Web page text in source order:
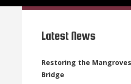
Latest News
Restoring the Mangroves
Bridge